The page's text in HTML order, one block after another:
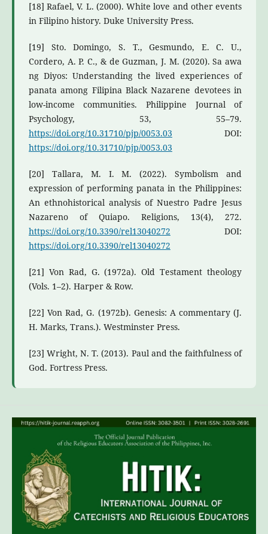
[18] Rafael, V. L. (2000). White love and other events
in Filipino history. Duke University Press.
[19] Sto. Domingo, S. T., Gesmundo, E. C. U.,
Cordero, A. P. C., & de Guzman, J. M. (2020). Sa awa
ng Diyos: Understanding the lived experiences of
panata among Filipina Black Nazarene devotees in
low-income communities. Philippine Journal of
Psychology, 53, 55–79.
https://doi.org/10.31710/pjp/0053.03 DOI:
https://doi.org/10.31710/pjp/0053.03
[20] Tallara, M. I. M. (2022). Symbolism and
expression of performing panata in the Philippines:
An ethnohistorical analysis of Nuestro Padre Jesus
Nazareno of Quiapo. Religions, 13(4), 272.
https://doi.org/10.3390/rel13040272 DOI:
https://doi.org/10.3390/rel13040272
[21] Von Rad, G. (1972a). Old Testament theology
(Vols. 1–2). Harper & Row.
[22] Von Rad, G. (1972b). Genesis: A commentary (J.
H. Marks, Trans.). Westminster Press.
[23] Wright, N. T. (2013). Paul and the faithfulness of
God. Fortress Press.